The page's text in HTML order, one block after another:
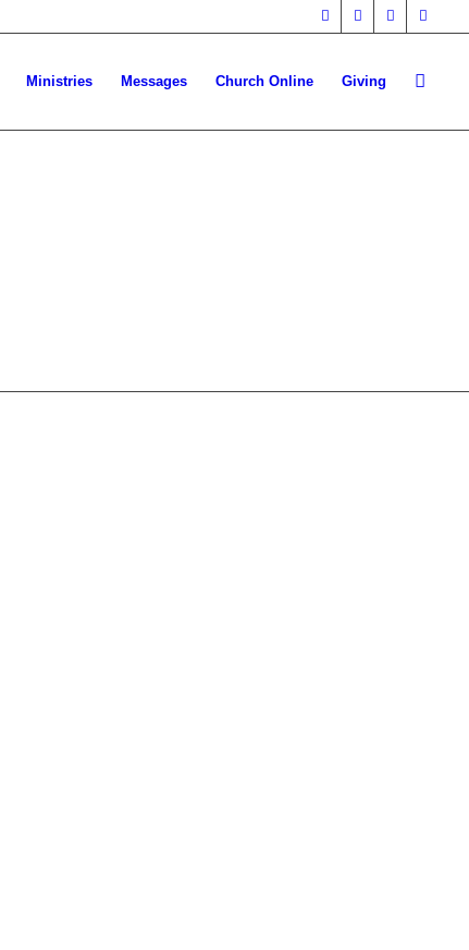
Ministries Messages Church Online Giving